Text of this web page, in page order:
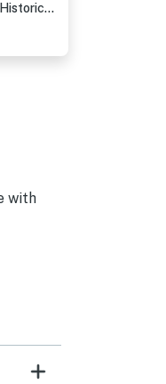
Tri-Valley Getaway 2 Mi to Historic Main Street!
with